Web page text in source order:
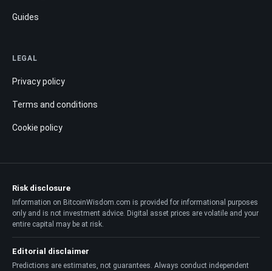
Guides
LEGAL
Privacy policy
Terms and conditions
Cookie policy
Risk disclosure
Information on BitcoinWisdom.com is provided for informational purposes
only and is not investment advice. Digital asset prices are volatile and your
entire capital may be at risk.
Editorial disclaimer
Predictions are estimates, not guarantees. Always conduct independent